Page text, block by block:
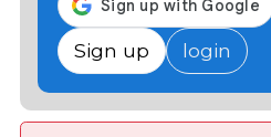
Sign up login